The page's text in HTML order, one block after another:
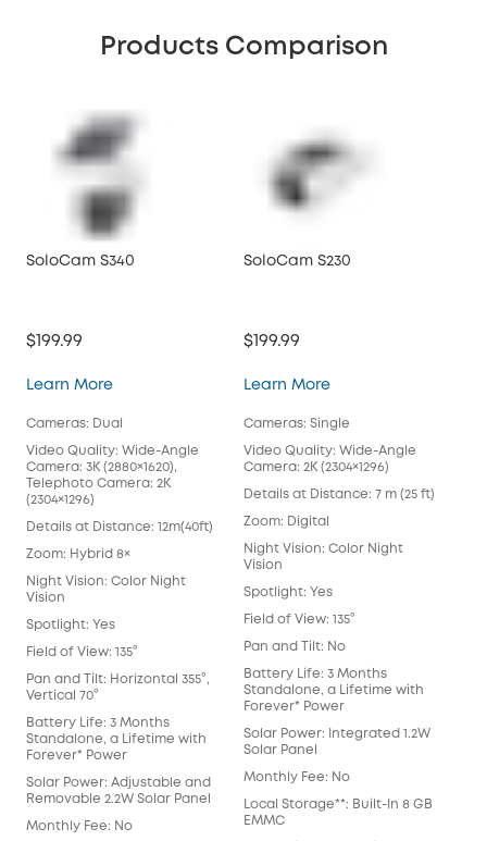
Products Comparison
SoloCam S340
$199.99
Learn MoreSoloCam S340
Cameras: Dual
Video Quality: Wide-Angle
Camera: 3K (2880×1620),
Telephoto Camera: 2K
(2304×1296)
Details at Distance: 12m(40ft)
Zoom: Hybrid 8×
Night Vision: Color Night
Vision
Spotlight: Yes
Field of View: 135°
Pan and Tilt: Horizontal 355°,
Vertical 70°
Battery Life: 3 Months
Standalone, a Lifetime with
Forever* Power
Solar Power: Adjustable and
Removable 2.2W Solar Panel
Monthly Fee: No
SoloCam S230
$199.99
Learn MoreSoloCam S230
Cameras: Single
Video Quality: Wide-Angle
Camera: 2K (2304×1296)
Details at Distance: 7 m (25 ft)
Zoom: Digital
Night Vision: Color Night
Vision
Spotlight: Yes
Field of View: 135°
Pan and Tilt: No
Battery Life: 3 Months
Standalone, a Lifetime with
Forever* Power
Solar Power: Integrated 1.2W
Solar Panel
Monthly Fee: No
Local Storage**: Built-In 8 GB
EMMC